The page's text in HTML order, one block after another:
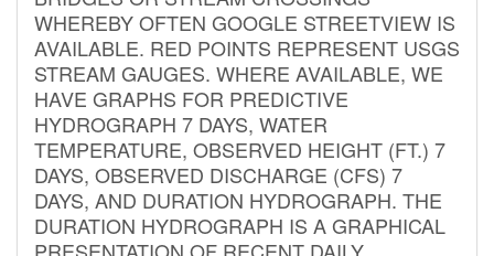
WHEREBY OFTEN GOOGLE STREETVIEW IS
AVAILABLE. RED POINTS REPRESENT USGS
STREAM GAUGES. WHERE AVAILABLE, WE
HAVE GRAPHS FOR PREDICTIVE
HYDROGRAPH 7 DAYS, WATER
TEMPERATURE, OBSERVED HEIGHT (FT.) 7
DAYS, OBSERVED DISCHARGE (CFS) 7
DAYS, AND DURATION HYDROGRAPH. THE
DURATION HYDROGRAPH IS A GRAPHICAL
PRESENTATION OF RECENT DAILY